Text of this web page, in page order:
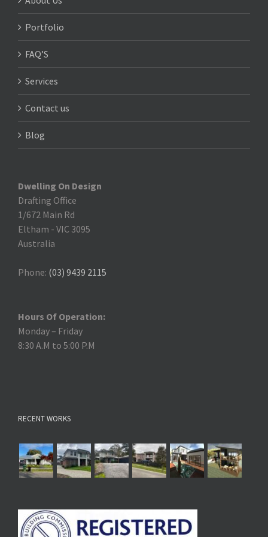
Portfolio
FAQ’S
Services
Contact us
Blog
Dwelling On Design
Drafting Office
1/672 Main Rd
Eltham - VIC 3095
Australia
Phone: (03) 9439 2115
Hours Of Operation:
Monday – Friday
8:30 A.M to 5:00 P.M
RECENT WORKS